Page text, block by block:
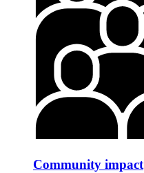
Community impact